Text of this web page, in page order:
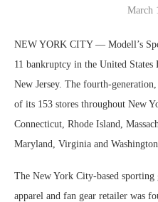
March
NEW YORK CITY — Modell’s
11 bankruptcy in the United
New Jersey. The fourth-
of its 153 stores throughout New
Connecticut, Rhode Island,
Maryland, Virginia and
The New York City-based
apparel and fan gear retailer was